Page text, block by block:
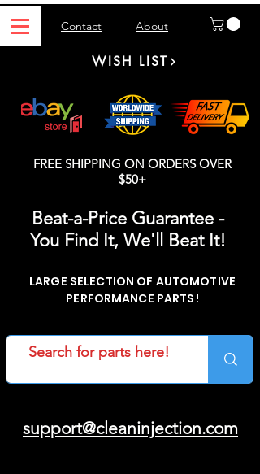
Contact About
WISH LIST
FREE SHIPPING ON ORDERS OVER
$50+
Beat-a-Price Guarantee -
You Find It, We'll Beat It!
LARGE SELECTION OF AUTOMOTIVE
PERFORMANCE PARTS!
support@cleaninjection.com